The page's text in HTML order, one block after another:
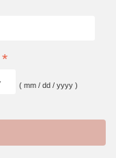
*
( mm / dd / yyyy )